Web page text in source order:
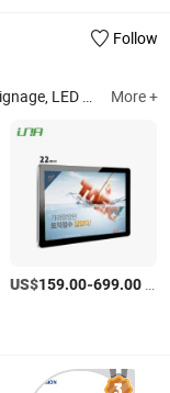
Follow
Shelf LED Display, LED Poster Display, LCD Poster Diusplay, Lamp Pole Banner Bracket More +
US$159.00-699.00